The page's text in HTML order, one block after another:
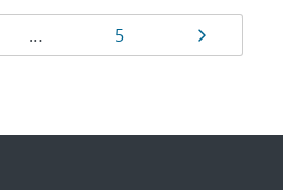
… Page
5 Page